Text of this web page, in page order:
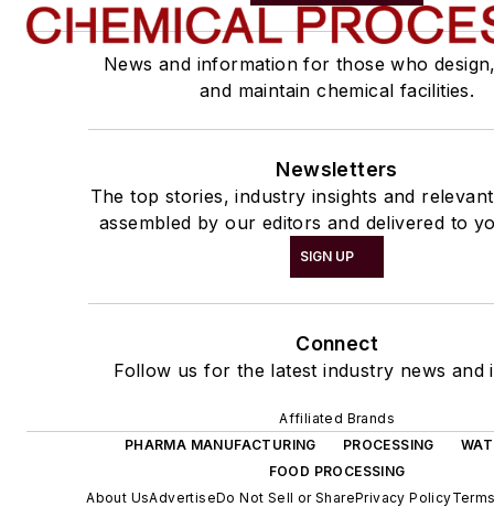
News and information for those who
and maintain chemical facilities.
Newsletters
The top stories, industry insights and
assembled by our editors and delivered to
SIGN UP
Connect
Follow us for the latest industry news and
Affiliated Brands
PHARMA MANUFACTURING
PROCESSING
FOOD PROCESSING
About UsAdvertiseDo Not Sell or SharePrivacy Policy